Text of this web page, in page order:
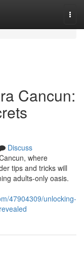
Cancun:
Discuss
where
tips and tricks will
adults-only oasis.
47904309/unlocking-